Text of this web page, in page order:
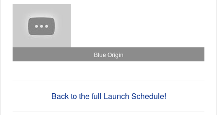
Blue Origin
Back to the full Launch Schedule!